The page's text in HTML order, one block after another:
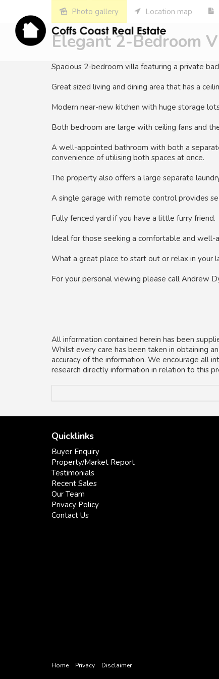
Photo gallery Location map
Elegant 2-Bedroom
Spacious 2-bedroom villa featuring a private
Great sized living and dining area that has a
Modern near-new kitchen with huge storage
Both bedroom are large with ceiling fans and
A well-appointed bathroom with both a
convenience of utilising both spaces at once.
The property also offers a large separate
A single garage with remote control provides
Fully fenced yard if you have a little furry friend.
Ideal for those seeking a comfortable and well-
What a great place to start out or relax in your
For your personal viewing please call Andrew
All information contained herein has been
Whilst every care has been taken in obtaining
accuracy of the information. We encourage all
research directly information in relation to this
Quicklinks
Buyer Enquiry
Property/Market Report
Testimonials
Recent Sales
Our Team
Privacy Policy
Contact Us
Home Privacy Disclaimer